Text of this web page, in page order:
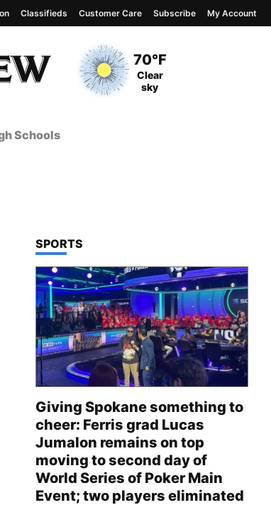
Current Temperature
70°F
Current Conditions
Clear
sky
Classifieds Customer Care Subscribe My Account
Schools
TOP STORIES IN
SPORTS
Giving Spokane something to
cheer: Ferris grad Lucas
Jumalon remains on top
moving to second day of
World Series of Poker Main
Event; two players eliminated